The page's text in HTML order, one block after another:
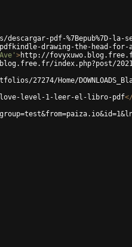
pdf-%7Bepub%7D-la-
pdfkindle-drawing-the-head-
>http://fovyxuwo.blog.free.fr/
index.php?post/2021/
27274/Home/
love-level-1-leer-el-libro-pdf